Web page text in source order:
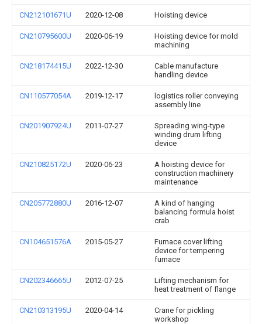
CN212101671U 2020-12-08 Hoisting device
CN210795600U 2020-06-19
Hoisting device for mold
machining
CN218174415U 2022-12-30
Cable manufacture
handling device
CN110577054A 2019-12-17
logistics roller conveying
assembly line
CN201907924U 2011-07-27
Spreading wing-type
winding drum lifting
device
CN210825172U 2020-06-23
A hoisting device for
construction machinery
maintenance
CN205772880U 2016-12-07
A kind of hanging
balancing formula hoist
crab
CN104651576A 2015-05-27
Furnace cover lifting
device for tempering
furnace
CN202346665U 2012-07-25
Lifting mechanism for
heat treatment of flange
CN210313195U 2020-04-14
Crane for pickling
workshop